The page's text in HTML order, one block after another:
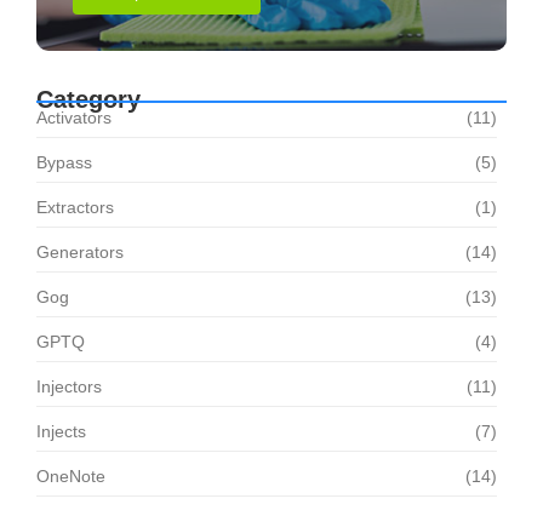
Category
Activators (11)
Bypass (5)
Extractors (1)
Generators (14)
Gog (13)
GPTQ (4)
Injectors (11)
Injects (7)
OneNote (14)